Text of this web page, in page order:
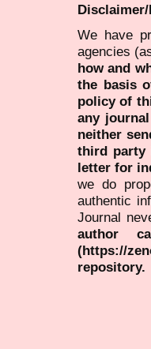
We have
agencies
how and
the basis
policy of
any
neither
third party
letter for
we do
authentic
Journal
author
(https://
repository.